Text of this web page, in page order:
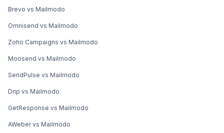
Brevo vs Mailmodo
Omnisend vs Mailmodo
Zoho Campaigns vs Mailmodo
Moosend vs Mailmodo
SendPulse vs Mailmodo
Drip vs Mailmodo
GetResponse vs Mailmodo
AWeber vs Mailmodo